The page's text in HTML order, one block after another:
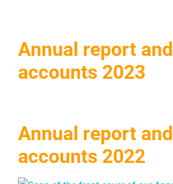
Annual report and
accounts 2023
Annual report and
accounts 2022